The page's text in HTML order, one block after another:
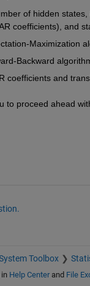
of hidden
coefficients), and
Maximization
Backward
coefficients and
to proceed ahead
Toolbox
Help Centerand File